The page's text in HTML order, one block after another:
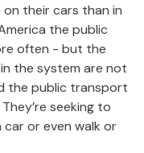
their cars than in
the public
often - but the
the system are not
the public transport
seeking to
or even walk or